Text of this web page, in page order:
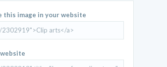
this image in your website